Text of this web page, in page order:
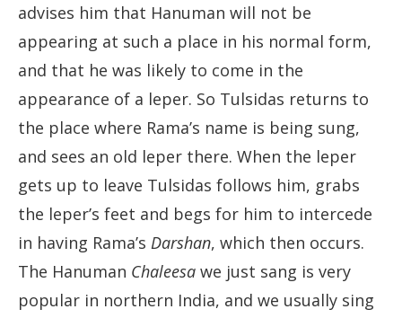
advises him that Hanuman will not be
appearing at such a place in his normal form,
and that he was likely to come in the
appearance of a leper. So Tulsidas returns to
the place where Rama’s name is being sung,
and sees an old leper there. When the leper
gets up to leave Tulsidas follows him, grabs
the leper’s feet and begs for him to intercede
in having Rama’s Darshan, which then occurs.
The Hanuman Chaleesa we just sang is very
popular in northern India, and we usually sing